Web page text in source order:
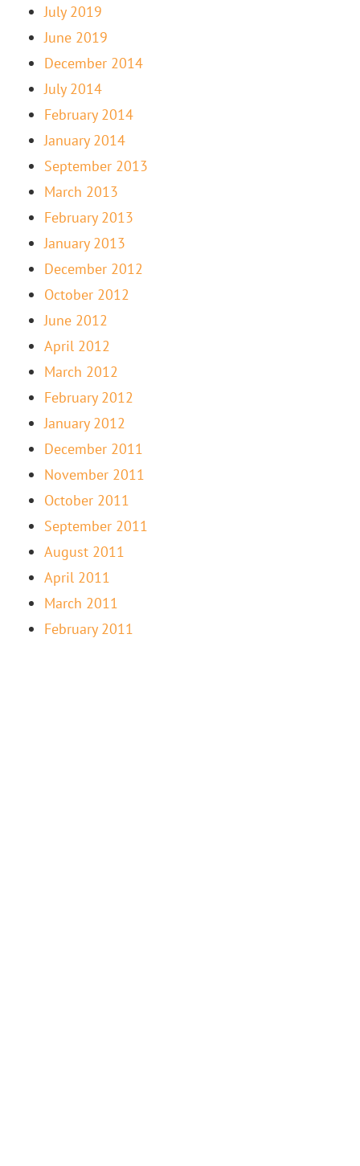
July 2019
June 2019
December 2014
July 2014
February 2014
January 2014
September 2013
March 2013
February 2013
January 2013
December 2012
October 2012
June 2012
April 2012
March 2012
February 2012
January 2012
December 2011
November 2011
October 2011
September 2011
August 2011
April 2011
March 2011
February 2011